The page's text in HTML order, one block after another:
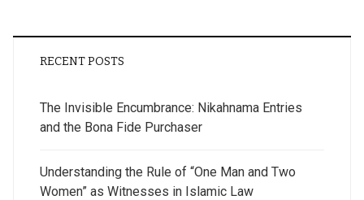
RECENT POSTS
The Invisible Encumbrance: Nikahnama Entries
and the Bona Fide Purchaser
Understanding the Rule of “One Man and Two
Women” as Witnesses in Islamic Law